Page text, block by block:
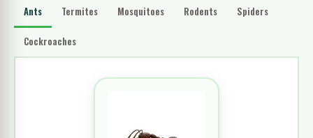
Ants Termites Mosquitoes Rodents Spiders
Cockroaches